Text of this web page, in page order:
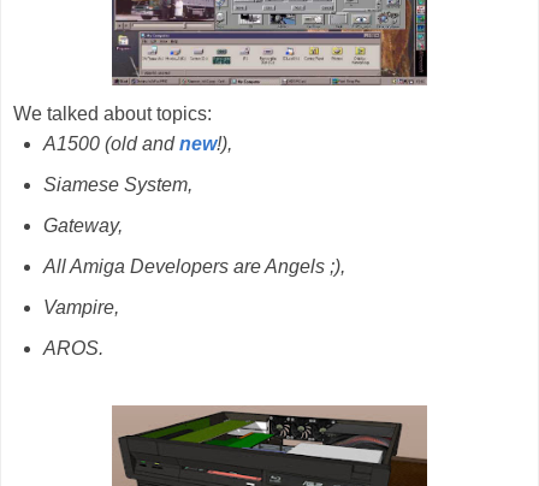
We talked about topics:
A1500 (old andnew!),
Siamese System,
Gateway,
All Amiga Developers are Angels ;),
Vampire,
AROS.